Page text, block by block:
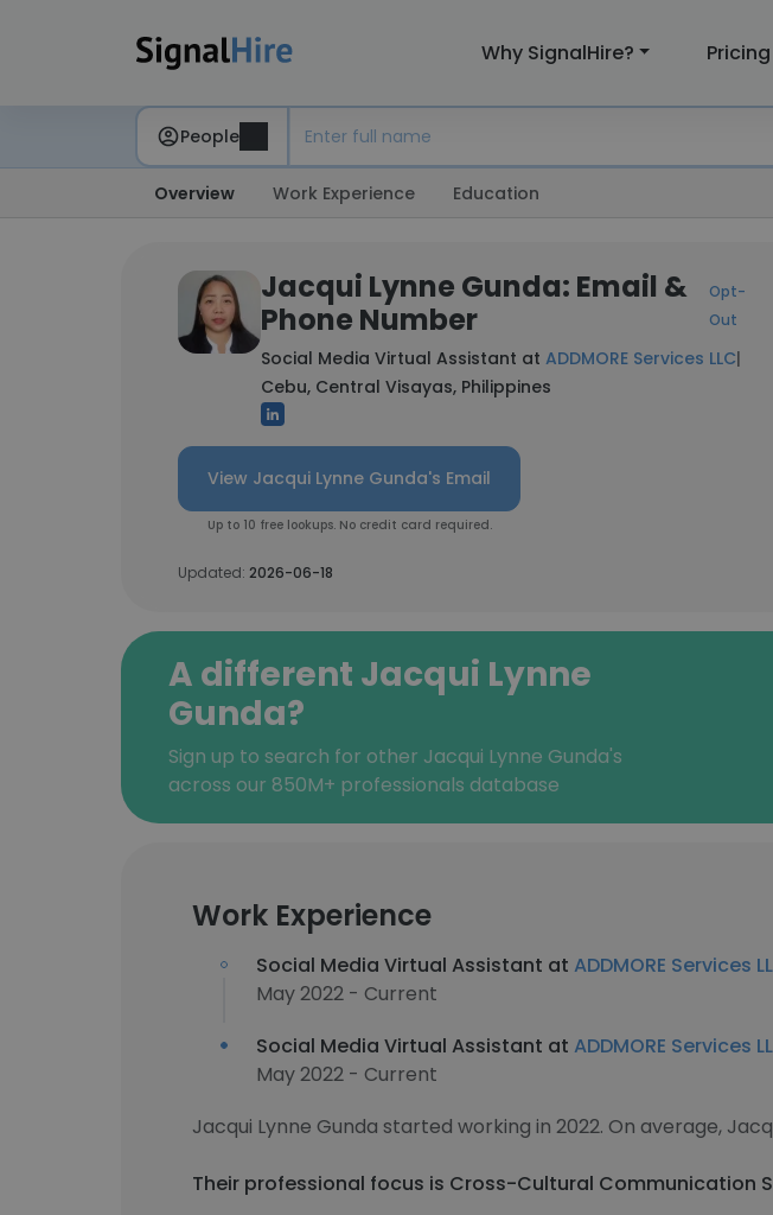
Why SignalHire? Pricing
People
Overview Work Experience Education
Jacqui Lynne Gunda: Email &
Phone Number
Opt-
Out
Social Media Virtual Assistant at ADDMORE Services LLC|
Cebu, Central Visayas, Philippines
View Jacqui Lynne Gunda's Email
Up to 10 free lookups. No credit card required.
Updated: 2026-06-18
A different Jacqui Lynne
Gunda?
Sign up to search for other Jacqui Lynne Gunda's
across our 850M+ professionals database
Work Experience
Social Media Virtual Assistant at ADDMORE Services
May 2022 - Current
Social Media Virtual Assistant at ADDMORE Services
May 2022 - Current
Jacqui Lynne Gunda started working in 2022. On average,
Their professional focus is Cross-Cultural Communication